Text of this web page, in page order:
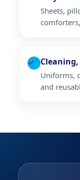
Sheets,
✓
Uniforms,
and